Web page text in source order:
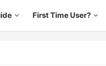
First Time User?